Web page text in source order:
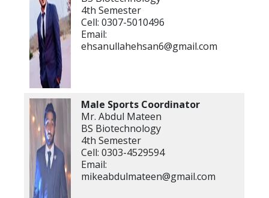
4th Semester
Cell: 0307-5010496
Email:
ehsanullahehsan6@gmail.com
Male Sports Coordinator
Mr. Abdul Mateen
BS Biotechnology
4th Semester
Cell: 0303-4529594
Email:
mikeabdulmateen@gmail.com